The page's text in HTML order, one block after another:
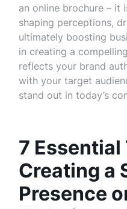
an online brochure –
shaping perceptions,
ultimately boosting
in creating a
reflects your brand
with your target
stand out in today’s
7
Creating a
Presence